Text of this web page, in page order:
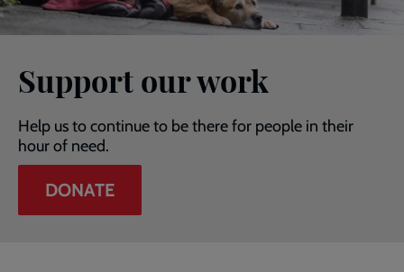
Support our work
Help us to continue to be there for people in their
hour of need.
DONATE